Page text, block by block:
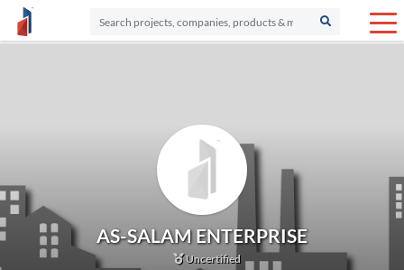
AS-SALAM ENTERPRISE
Uncertified